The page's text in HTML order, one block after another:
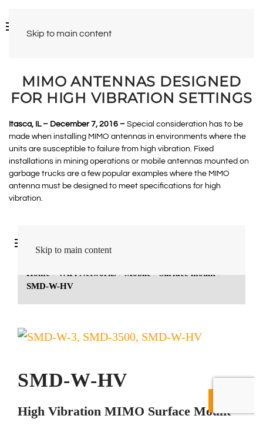
Skip to main content
MIMO ANTENNAS DESIGNED
FOR HIGH VIBRATION SETTINGS
Itasca, IL – December 7, 2016 – Special consideration has to be
made when installing MIMO antennas in environments where the
units are susceptible to failure from high vibration. Fixed
installations in mining operations or mobile antennas mounted on
garbage trucks are a few popular examples where the MIMO
antenna must be designed to meet specifications for high
vibration.